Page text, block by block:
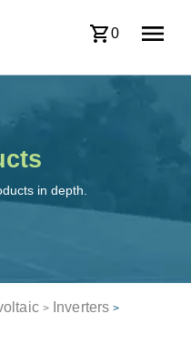
0
in depth.
> Inverters >